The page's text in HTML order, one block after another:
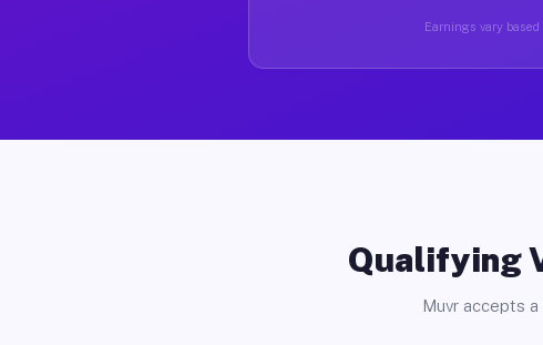
Earnings vary
Qualifying
Muvr accepts